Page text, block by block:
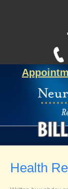
Health